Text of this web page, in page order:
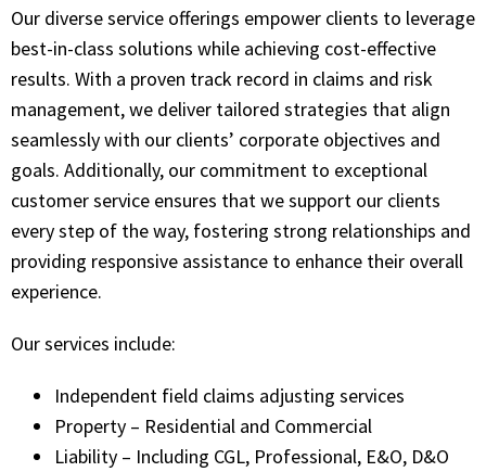
Our diverse service offerings empower clients to leverage
best-in-class solutions while achieving cost-effective
results. With a proven track record in claims and risk
management, we deliver tailored strategies that align
seamlessly with our clients’ corporate objectives and
goals. Additionally, our commitment to exceptional
customer service ensures that we support our clients
every step of the way, fostering strong relationships and
providing responsive assistance to enhance their overall
experience.
Our services include:
Independent field claims adjusting services
Property – Residential and Commercial
Liability – Including CGL, Professional, E&O, D&O